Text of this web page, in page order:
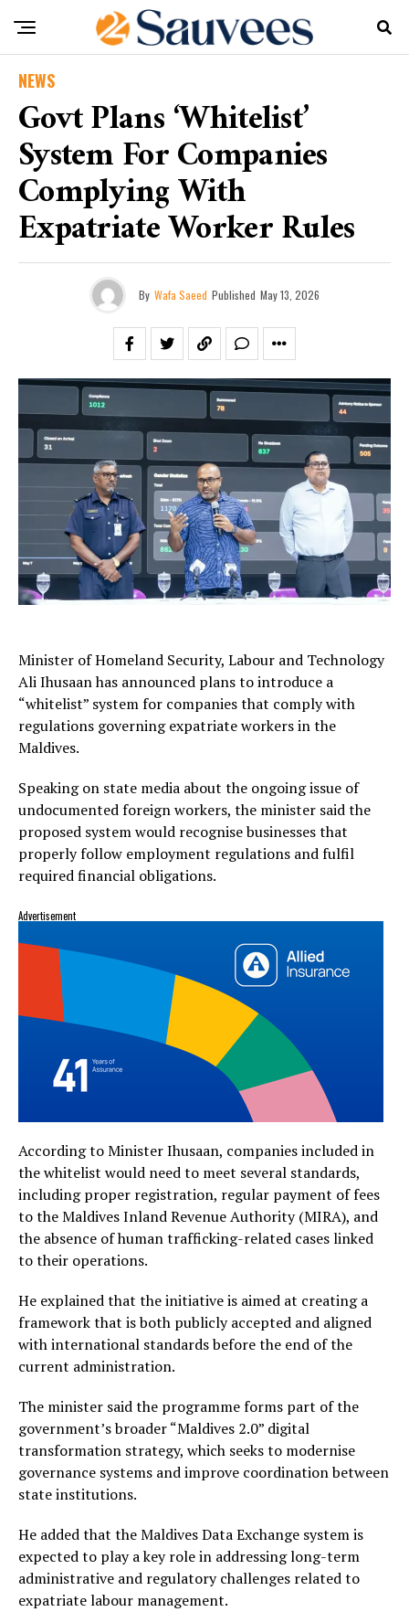
NEWS
Govt Plans ‘Whitelist’
System For Companies
Complying With
Expatriate Worker Rules
By Wafa Saeed Published May 13, 2026
Minister of Homeland Security, Labour and Technology
Ali Ihusaanhas announced plans to introduce a
“whitelist” system for companies that comply with
regulations governing expatriate workers in the
Maldives.
Speaking on state media about the ongoing issue of
undocumented foreign workers, the minister said the
proposed system would recognise businesses that
properly follow employment regulations and fulfil
required financial obligations.
Advertisement
According to Minister Ihusaan, companies included in
the whitelist would need to meet several standards,
including proper registration, regular payment of fees
to theMaldives Inland Revenue Authority(MIRA), and
the absence of human trafficking-related cases linked
to their operations.
He explained that the initiative is aimed at creating a
framework that is both publicly accepted and aligned
with international standards before the end of the
current administration.
The minister said the programme forms part of the
government’s broader “Maldives 2.0” digital
transformation strategy, which seeks to modernise
governance systems and improve coordination between
state institutions.
He added that the Maldives Data Exchange system is
expected to play a key role in addressing long-term
administrative and regulatory challenges related to
expatriate labour management.